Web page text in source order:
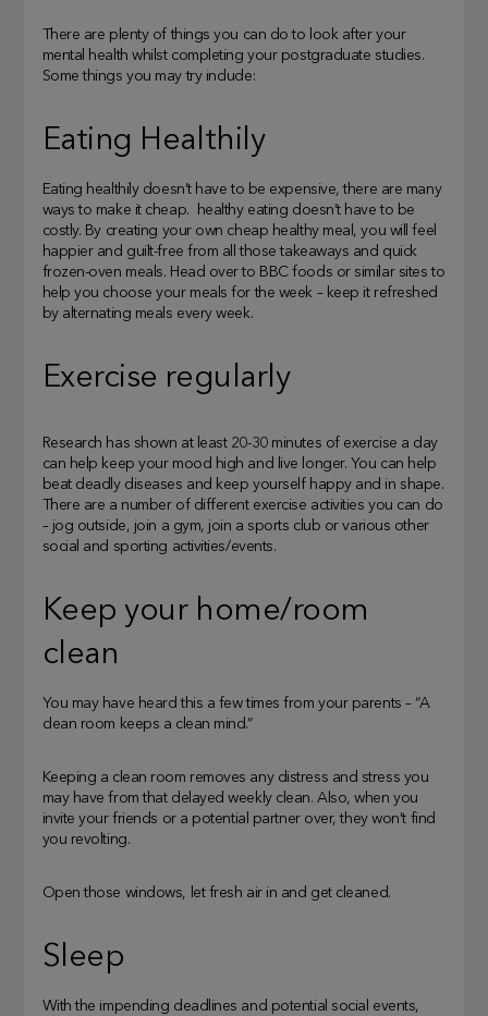
There are plenty of things you can do to look after your
mental health whilst completing your postgraduate studies.
Some things you may try include:
Eating Healthily
Eating healthily doesn’t have to be expensive, there are many
ways to make it cheap. healthy eating doesn’t have to be
costly. By creating your own cheap healthy meal, you will feel
happier and guilt-free from all those takeaways and quick
frozen-oven meals. Head over to BBC foods or similar sites to
help you choose your meals for the week – keep it refreshed
by alternating meals every week.
Exercise regularly
Research has shown at least 20-30 minutes of exercise a day
can help keep your mood high and live longer. You can help
beat deadly diseases and keep yourself happy and in shape.
There are a number of different exercise activities you can do
– jog outside, join a gym, join a sports club or various other
social and sporting activities/events.
Keep your home/room
clean
You may have heard this a few times from your parents – “A
clean room keeps a clean mind.”
Keeping a clean room removes any distress and stress you
may have from that delayed weekly clean. Also, when you
invite your friends or a potential partner over, they won’t find
you revolting.
Open those windows, let fresh air in and get cleaned.
Sleep
With the impending deadlines and potential social events,